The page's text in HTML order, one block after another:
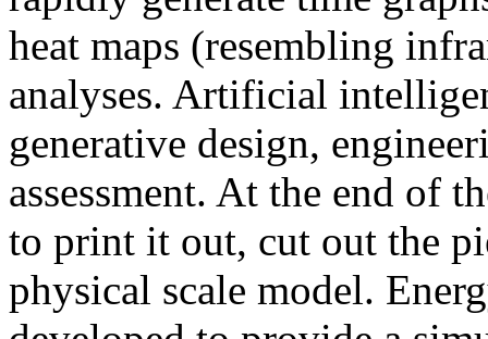
heat maps (resembling
analyses. Artificial
generative design,
assessment. At the end of
to print it out, cut out the
physical scale model.